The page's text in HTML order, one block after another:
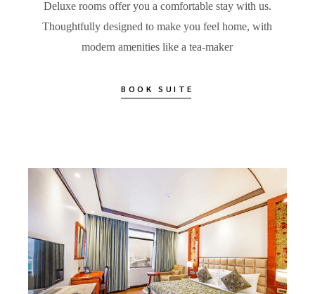
Deluxe rooms offer you a comfortable stay with us.
Thoughtfully designed to make you feel home, with
modern amenities like a tea-maker
BOOK SUITE